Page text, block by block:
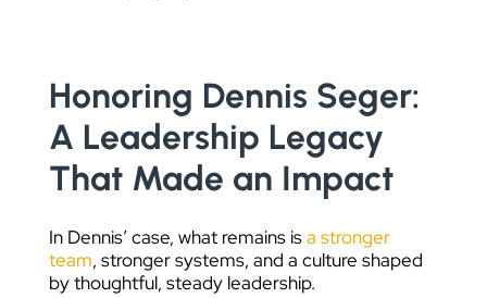
Honoring Dennis Seger:
A Leadership Legacy
That Made an Impact
In Dennis’ case, what remains isa stronger
team, stronger systems, and a culture shaped
by thoughtful, steady leadership.